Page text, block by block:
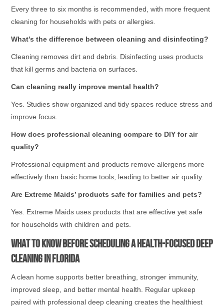
Every three to six months is recommended, with more frequent
cleaning for households with pets or allergies.
What’s the difference between cleaning and disinfecting?
Cleaning removes dirt and debris. Disinfecting uses products
that kill germs and bacteria on surfaces.
Can cleaning really improve mental health?
Yes. Studies show organized and tidy spaces reduce stress and
improve focus.
How does professional cleaning compare to DIY for air
quality?
Professional equipment and products remove allergens more
effectively than basic home tools, leading to better air quality.
Are Extreme Maids’ products safe for families and pets?
Yes. Extreme Maids uses products that are effective yet safe
for households with children and pets.
What to Know Before Scheduling a Health-Focused Deep
Cleaning in Florida
A clean home supports better breathing, stronger immunity,
improved sleep, and better mental health. Regular upkeep
paired with professional deep cleaning creates the healthiest